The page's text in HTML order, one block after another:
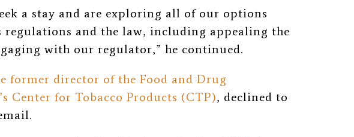
a stay and are exploring all of our options
regulations and the law, including appealing the
with our regulator,” he continued.
former director of the Food and Drug
Center for Tobacco Products (CTP), declined to